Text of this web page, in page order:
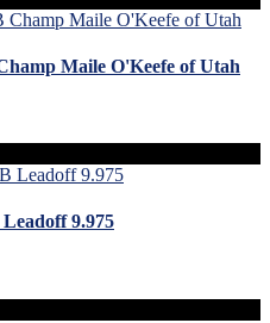
Maile O'Keefe of Utah
9.975